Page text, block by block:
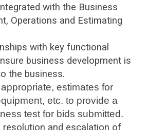
with the Business
Operations and Estimating
with key functional
business development is
the business.
estimates for
etc. to provide a
test for bids submitted.
resolution and escalation of